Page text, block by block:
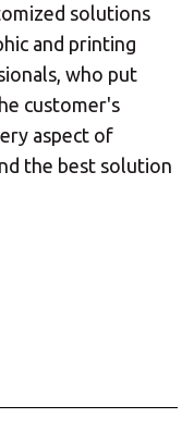
solutions
and printing
who put
customer's
aspect of
the best solution